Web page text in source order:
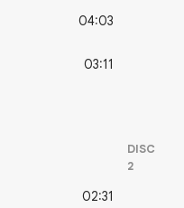
04:03
03:11
DISC
2
02:31